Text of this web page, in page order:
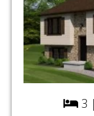
3 |